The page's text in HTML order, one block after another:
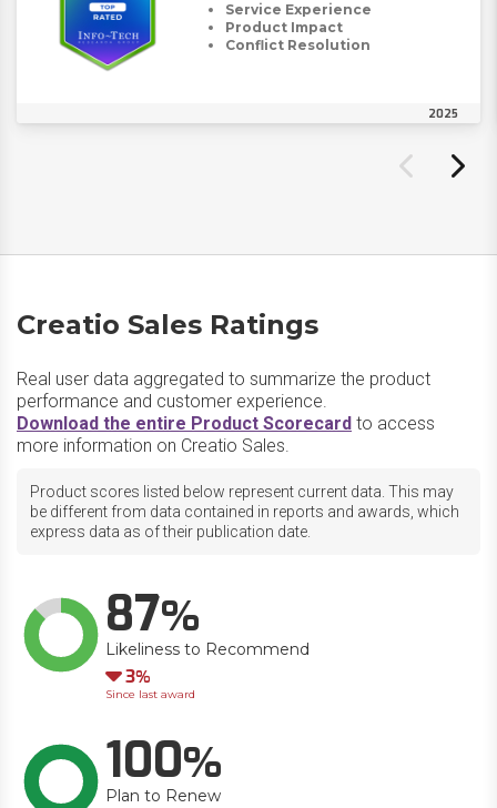
Service Experience
Product Impact
Conflict Resolution
2025
Creatio Sales Ratings
Real user data aggregated to summarize the product
performance and customer experience.
Download the entire Product Scorecard to access
more information on Creatio Sales.
Product scores listed below represent current data. This may
be different from data contained in reports and awards, which
express data as of their publication date.
87
Likeliness to Recommend
Down
3
Since last award
100
Plan to Renew